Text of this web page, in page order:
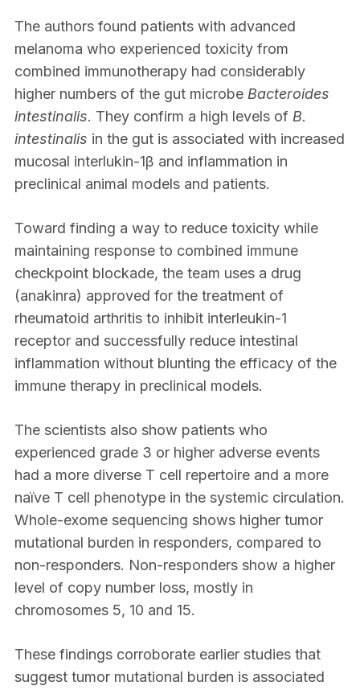
The authors found patients with advanced
melanoma who experienced toxicity from
combined immunotherapy had considerably
higher numbers of the gut microbe Bacteroides
intestinalis. They confirm a high levels of B.
intestinalis in the gut is associated with increased
mucosal interlukin-1β and inflammation in
preclinical animal models and patients.
Toward finding a way to reduce toxicity while
maintaining response to combined immune
checkpoint blockade, the team uses a drug
(anakinra) approved for the treatment of
rheumatoid arthritis to inhibit interleukin-1
receptor and successfully reduce intestinal
inflammation without blunting the efficacy of the
immune therapy in preclinical models.
The scientists also show patients who
experienced grade 3 or higher adverse events
had a more diverse T cell repertoire and a more
naïve T cell phenotype in the systemic circulation.
Whole-exome sequencing shows higher tumor
mutational burden in responders, compared to
non-responders. Non-responders show a higher
level of copy number loss, mostly in
chromosomes 5, 10 and 15.
These findings corroborate earlier studies that
suggest tumor mutational burden is associated